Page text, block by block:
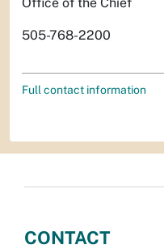
505-768-2200
Full contact information
CONTACT